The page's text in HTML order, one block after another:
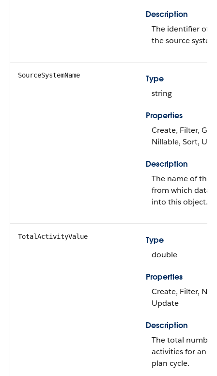
Description
The identifier of
the source
SourceSystemName
Type
string
Properties
Create, Filter,
Nillable, Sort,
Description
The name of the
from which data
into this object.
TotalActivityValue
Type
double
Properties
Create, Filter,
Update
Description
The total
activities for an
plan cycle.